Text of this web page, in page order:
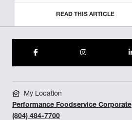
READ THIS ARTICLE
My Location
Performance Foodservice Corporate
(804) 484-7700